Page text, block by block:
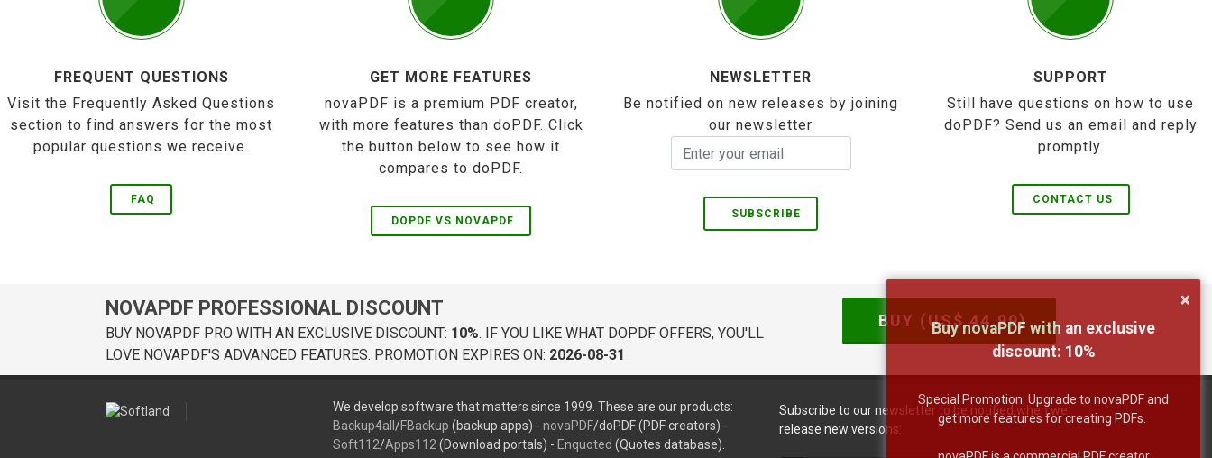
FREQUENT QUESTIONS
Visit the Frequently Asked Questions
section to find answers for the most
popular questions we receive.
FAQ
GET MORE FEATURES
novaPDF is a premium PDF creator,
with more features than doPDF. Click
the button below to see how it
compares to doPDF.
DOPDF VS NOVAPDF
NEWSLETTER
Be notified on new releases by joining
our newsletter
SUBSCRIBE
SUPPORT
Still have questions on how to use
doPDF? Send us an email and reply
promptly.
CONTACT US
NOVAPDF PROFESSIONAL DISCOUNT
BUY NOVAPDF PRO WITH AN EXCLUSIVE DISCOUNT: 10%. IF YOU LIKE WHAT DOPDF OFFERS, YOU'LL
LOVE NOVAPDF'S ADVANCED FEATURES. PROMOTION EXPIRES ON: 2026-08-31
BUY (US$44.99)
We develop software that matters since 1999. These are our products:
Backup4all /FBackup (backup apps) - novaPDF/doPDF (PDF creators) -
Soft112/Apps112 (Download portals) - Enquoted (Quotes database).
Subscribe to our newsletter to be notified when we
release new versions:
×
Buy novaPDF with an exclusive
discount: 10%
Special Promotion: Upgrade to novaPDF and
get more features for creating PDFs.